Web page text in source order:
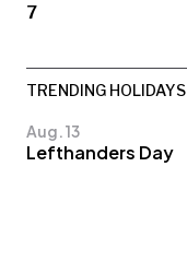
7
TRENDING HOLIDAYS
Aug. 13
Lefthanders Day